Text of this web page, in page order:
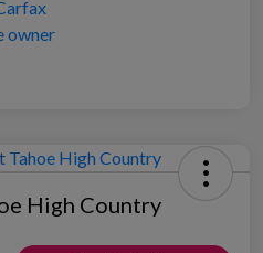
High Country